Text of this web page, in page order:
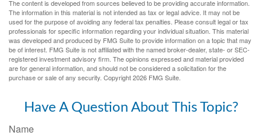
The content is developed from sources believed to be providing accurate information.
The information in this material is not intended as tax or legal advice. It may not be
used for the purpose of avoiding any federal tax penalties. Please consult legal or tax
professionals for specific information regarding your individual situation. This material
was developed and produced by FMG Suite to provide information on a topic that may
be of interest. FMG Suite is not affiliated with the named broker-dealer, state- or SEC-
registered investment advisory firm. The opinions expressed and material provided
are for general information, and should not be considered a solicitation for the
purchase or sale of any security. Copyright2026 FMG Suite.
Have A Question About This Topic?
Name